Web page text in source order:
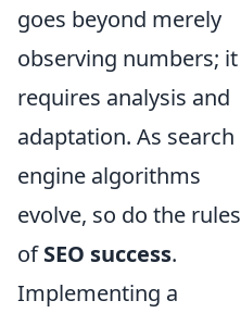
goes beyond merely
observing numbers; it
requires analysis and
adaptation. As search
engine algorithms
evolve, so do the rules
ofSEO success.
Implementing a